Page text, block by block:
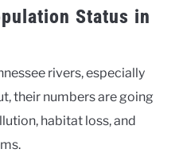
Status in
rivers, especially
their numbers are going
habitat loss, and